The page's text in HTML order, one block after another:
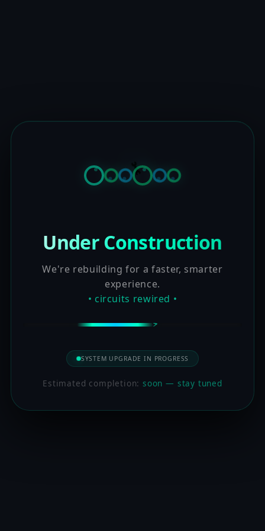
Under Construction
We're rebuilding for a faster, smarter
experience.
• circuits rewired •
SYSTEM UPGRADE IN PROGRESS
Estimated completion:soon — stay tuned